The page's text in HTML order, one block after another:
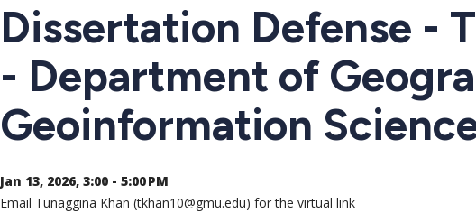
Dissertation Defense -
- Department of
Geoinformation
Jan 13, 2026, 3:00 - 5:00 PM
Email Tunaggina Khan (tkhan10@gmu.edu) for the virtual link